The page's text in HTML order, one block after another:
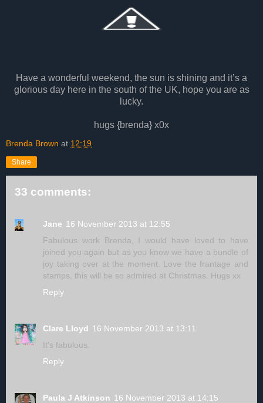
Have a wonderful weekend, the sun is shining and it’s a
glorious day here in the south of the UK, hope you are as
lucky.
hugs {brenda} x0x
Brenda Brown at 12:19
Share
33 comments:
Jane 16 November 2013 at 12:55
Fabulous work Brenda, I would have loved to have
joined you again but as you know we have a bundle of
joy taking over at the moment. Love the frantage and
stamps, this will be so admired at Christmas. Hugs xx
Reply
Clare Lloyd 16 November 2013 at 13:11
It's fabulous.
Reply
Paula J Atkinson 16 November 2013 at 14:15